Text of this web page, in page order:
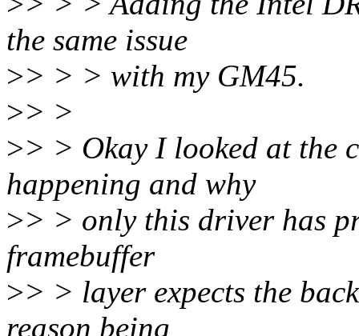
the same issue
>> > > with my GM45.
>> >
>> > Okay I looked at the
happening and why
>> > only this driver has
framebuffer
>> > layer expects the
reason being